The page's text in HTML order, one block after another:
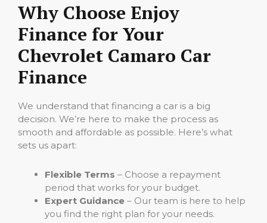
Why Choose Enjoy
Finance for Your
Chevrolet Camaro Car
Finance
We understand that financing a car is a big
decision. We’re here to make the process as
smooth and affordable as possible. Here’s what
sets us apart:
Flexible Terms – Choose a repayment
period that works for your budget.
Expert Guidance – Our team is here to help
you find the right plan for your needs.